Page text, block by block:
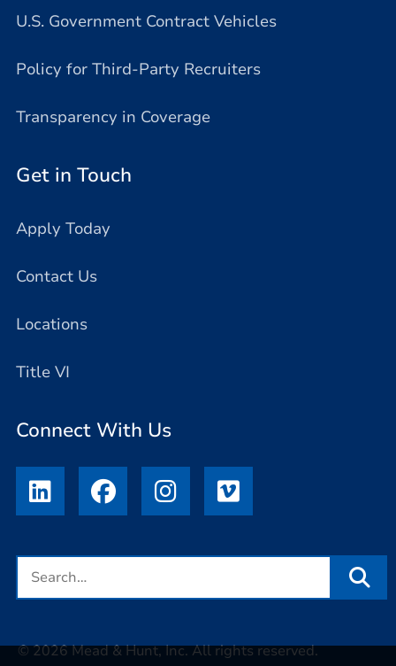
U.S. Government Contract Vehicles
Policy for Third-Party Recruiters
Transparency in Coverage
Get in Touch
Apply Today
Contact Us
Locations
Title VI
Connect With Us
© 2026 Mead & Hunt, Inc. All rights reserved.